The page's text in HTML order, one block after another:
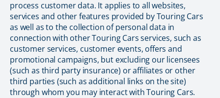
process customer data. It applies to all websites,
services and other features provided by Touring Cars
as well as to the collection of personal data in
connection with other Touring Cars services, such as
customer services, customer events, offers and
promotional campaigns, but excluding our licensees
(such as third party insurance) or affiliates or other
third parties (such as additional links on the site)
through whom you may interact with Touring Cars.